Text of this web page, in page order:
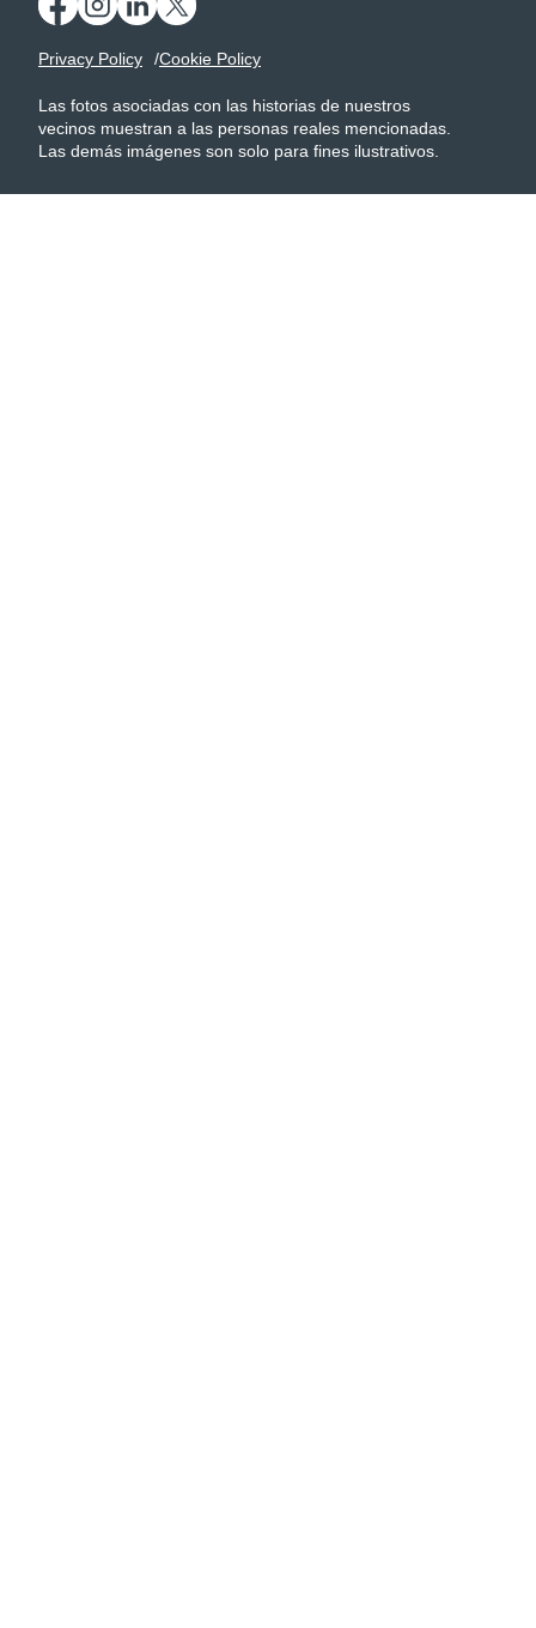
Privacy Policy Cookie Policy
Las fotos asociadas con las historias de nuestros
vecinos muestran a las personas reales mencionadas.
Las demás imágenes son solo para fines ilustrativos.